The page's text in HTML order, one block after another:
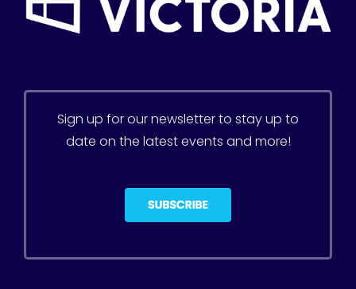
Sign up for our newsletter to stay up to
date on the latest events and more!